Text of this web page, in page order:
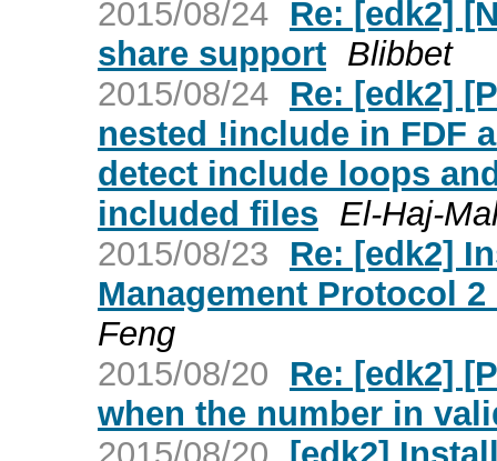
2015/08/24 Re: [edk2]
share support Blibbet
2015/08/24 Re: [edk2]
nested !include in FDF
detect include loops
included files El-Haj-
2015/08/23
Re: [edk2]
Management Protocol
Feng
2015/08/20
Re: [edk2]
when the number in